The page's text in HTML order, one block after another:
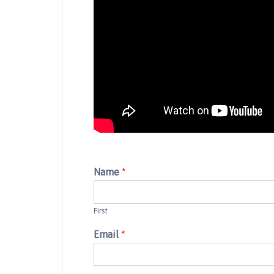
Name *
First
Email*